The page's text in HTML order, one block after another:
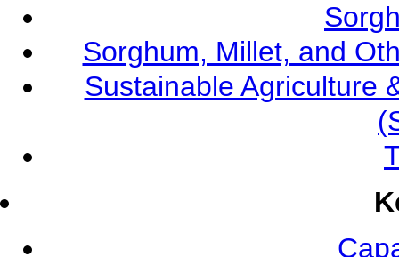
Sorghum, Millet, and
Sustainable Agriculture